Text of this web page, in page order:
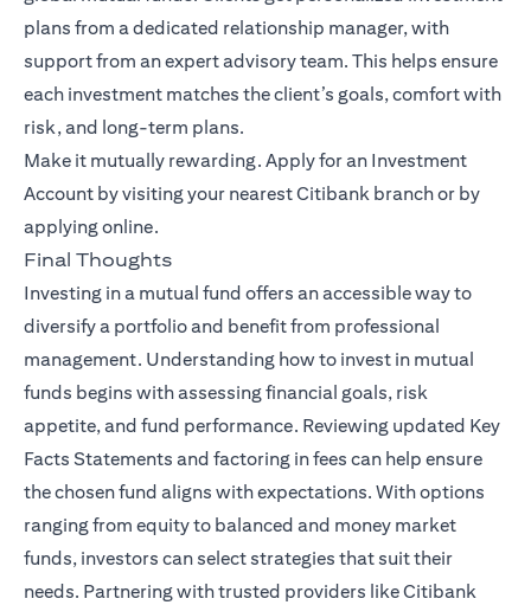
plans from a dedicated relationship manager, with
support from an expert advisory team. This helps ensure
each investment matches the client’s goals, comfort with
risk, and long-term plans.
Make it mutually rewarding. Apply for an Investment
Account by visiting your nearest Citibank branch or by
applying online.
Final Thoughts
Investing in a mutual fund offers an accessible way to
diversify a portfolio and benefit from professional
management. Understanding how to invest in mutual
funds begins with assessing financial goals, risk
appetite, and fund performance. Reviewing updated Key
Facts Statements and factoring in fees can help ensure
the chosen fund aligns with expectations. With options
ranging from equity to balanced and money market
funds, investors can select strategies that suit their
needs. Partnering with trusted providers like Citibank